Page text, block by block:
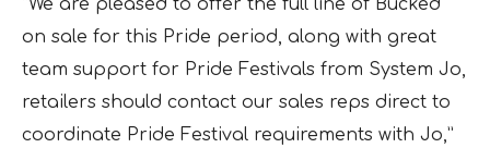
“We are pleased to offer the full line of Bucked
on sale for this Pride period, along with great
team support for Pride Festivals from System Jo,
retailers should contact our sales reps direct to
coordinate Pride Festival requirements with Jo,”